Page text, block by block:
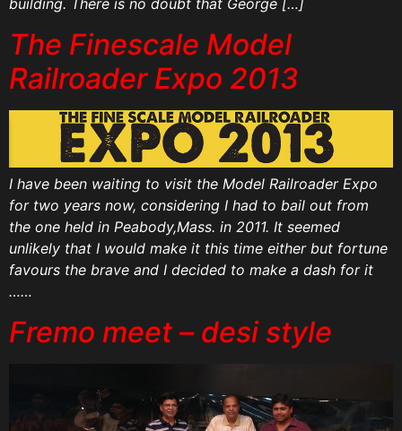
building. There is no doubt that George […]
The Finescale Model
Railroader Expo 2013
I have been waiting to visit the Model Railroader Expo
for two years now, considering I had to bail out from
the one held in Peabody,Mass. in 2011. It seemed
unlikely that I would make it this time either but fortune
favours the brave and I decided to make a dash for it
……
Fremo meet – desi style